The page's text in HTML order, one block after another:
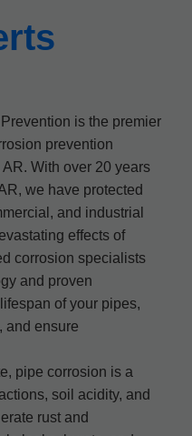
is the premier
prevention
With over 20 years
we have protected
and industrial
effects of
corrosion specialists
and proven
of your pipes,
and ensure
pipe corrosion is a
soil acidity, and
rust and